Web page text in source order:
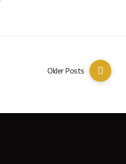
Older Posts